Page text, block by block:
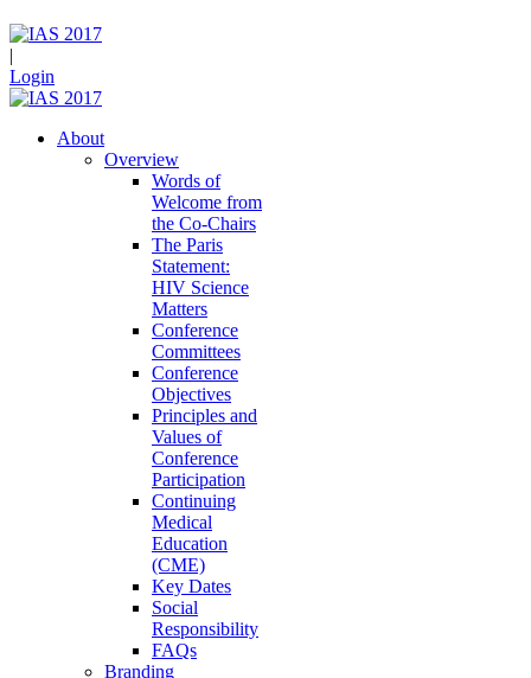
|
Login
About
Overview
Words of
Welcome from
the Co-Chairs
The Paris
Statement:
HIV Science
Matters
Conference
Committees
Conference
Objectives
Principles and
Values of
Conference
Participation
Continuing
Medical
Education
(CME)
Key Dates
Social
Responsibility
FAQs
Branding